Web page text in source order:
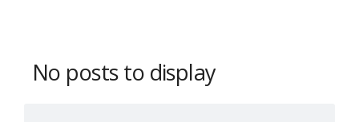
No posts to display